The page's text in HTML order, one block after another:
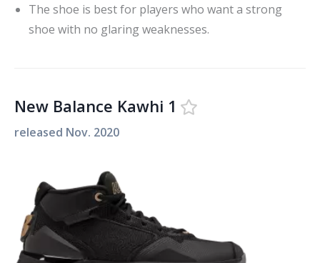
The shoe is best for players who want a strong
shoe with no glaring weaknesses.
New Balance Kawhi 1
released Nov. 2020